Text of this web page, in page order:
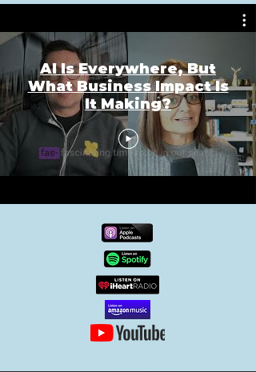
AI Is Everywhere, But
What Business Impact Is
It Making?